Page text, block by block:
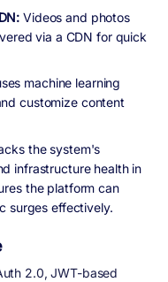
Videos and photos
via a CDN for quick
machine learning
customize content
the system's
infrastructure health in
the platform can
surges effectively.
2.0, JWT-based